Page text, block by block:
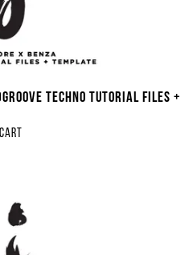
Techno Tutorial Files +